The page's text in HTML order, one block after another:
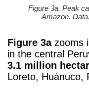
Figure 3a. Peak
Amazon.
Figure 3azooms
in the central
3.1 million
Loreto, Huánuco,